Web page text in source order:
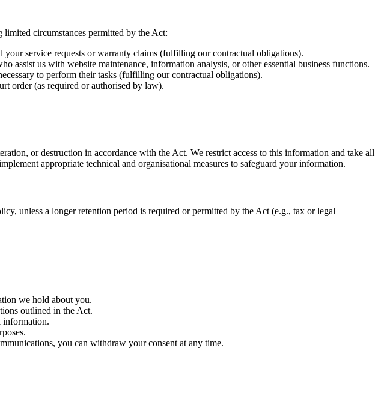
circumstances permitted by the Act:
service requests or warranty claims (fulfilling our contractual obligations).
assist us with website maintenance, information analysis, or other essential business functions.
to perform their tasks (fulfilling our contractual obligations).
order (as required or authorised by law).
or destruction in accordance with the Act. We restrict access to this information and take all
appropriate technical and organisational measures to safeguard your information.
unless a longer retention period is required or permitted by the Act (e.g., tax or legal
we hold about you.
outlined in the Act.
information.
you can withdraw your consent at any time.